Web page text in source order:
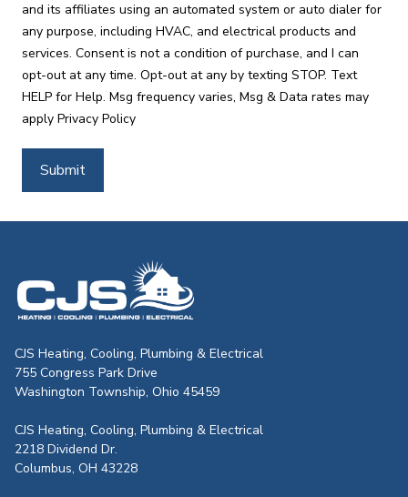
and its affiliates using an automated system or auto dialer for
any purpose, including HVAC, and electrical products and
services. Consent is not a condition of purchase, and I can
opt-out at any time. Opt-out at any by texting STOP. Text
HELP for Help. Msg frequency varies, Msg & Data rates may
apply Privacy Policy
Submit
CJS Heating & Air - Back to
CJS Heating, Cooling, Plumbing & Electrical
755 Congress Park Drive
Washington Township, Ohio 45459
CJS Heating, Cooling, Plumbing & Electrical
2218 Dividend Dr.
Columbus, OH 43228